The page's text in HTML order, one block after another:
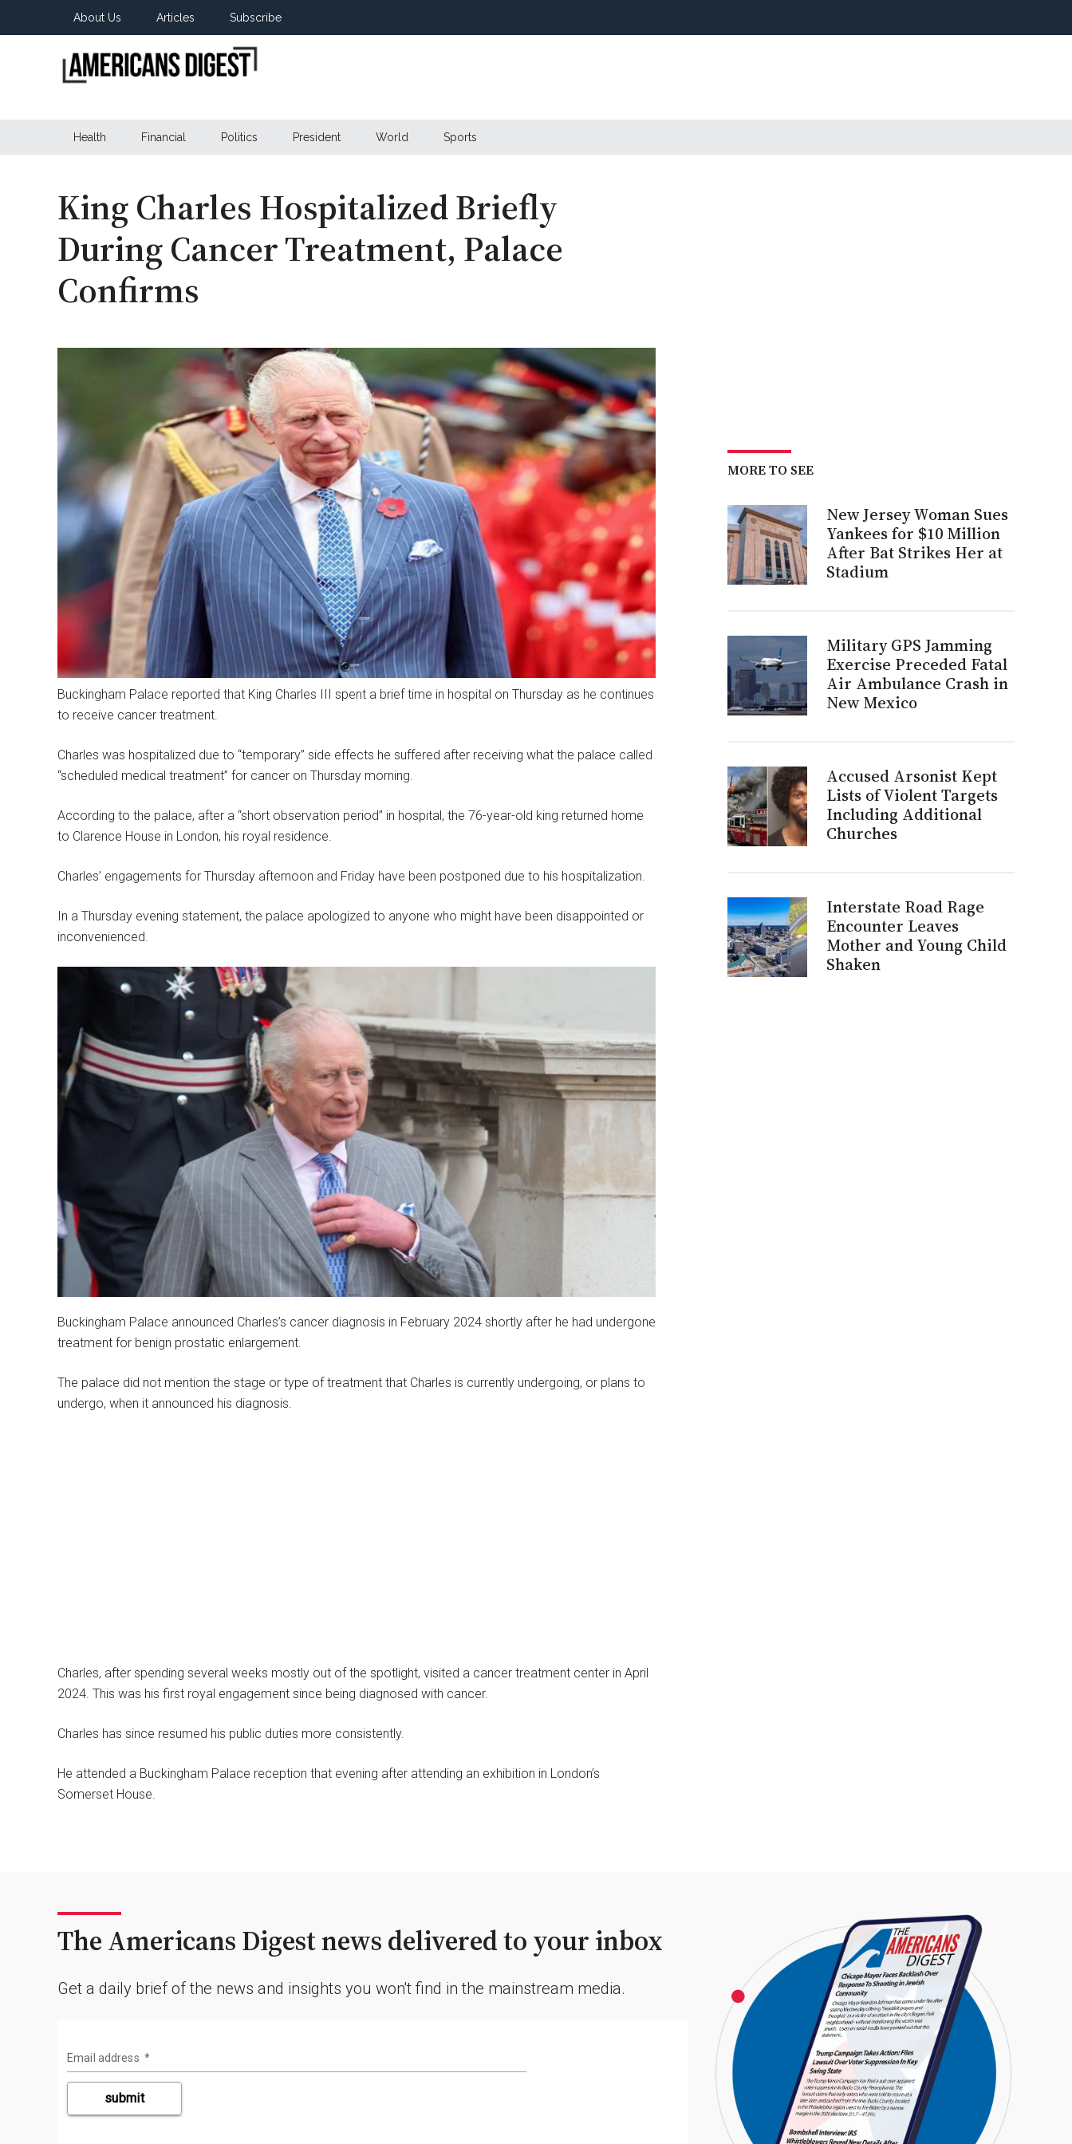
About Us Articles Subscribe
Digest
Health Financial Politics President World Sports
King Charles Hospitalized Briefly
During Cancer Treatment, Palace
Confirms
Buckingham Palace reported that King Charles III spent a brief time in hospital on Thursday as he continues
to receive cancer treatment.
Charles was hospitalized due to “temporary” side effects he suffered after receiving what the palace called
“scheduled medical treatment” for cancer on Thursday morning.
According to the palace, after a “short observation period” in hospital, the 76-year-old king returned home
to Clarence House in London, his royal residence.
Charles’ engagements for Thursday afternoon and Friday have been postponed due to his hospitalization.
In a Thursday evening statement, the palace apologized to anyone who might have been disappointed or
inconvenienced.
Buckingham Palace announced Charles’s cancer diagnosis in February 2024 shortly after he had undergone
treatment for benign prostatic enlargement.
The palace did not mention the stage or type of treatment that Charles is currently undergoing, or plans to
undergo, when it announced his diagnosis.
Charles, after spending several weeks mostly out of the spotlight, visited a cancer treatment center in April
2024. This was his first royal engagement since being diagnosed with cancer.
Charles has since resumed his public duties more consistently.
He attended a Buckingham Palace reception that evening after attending an exhibition in London’s
Somerset House.
MORE TO SEE
New Jersey Woman Sues
Yankees for $10 Million
After Bat Strikes Her at
Stadium
Military GPS Jamming
Exercise Preceded Fatal
Air Ambulance Crash in
New Mexico
Accused Arsonist Kept
Lists of Violent Targets
Including Additional
Churches
Interstate Road Rage
Encounter Leaves
Mother and Young Child
Shaken
The Americans Digest news delivered to your inbox
Get a daily brief of the news and insights you won't find in the mainstream media.